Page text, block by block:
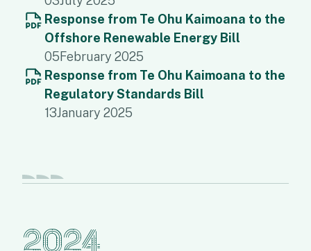
Response from Te Ohu Kaimoana to the
Offshore Renewable Energy Bill
05February 2025
Response from Te Ohu Kaimoana to the
Regulatory Standards Bill
13January 2025
2024